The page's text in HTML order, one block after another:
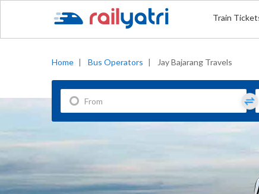
Train
Home | Bus Operators | Jay Bajarang Travels